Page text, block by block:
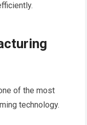
of the most
technology.